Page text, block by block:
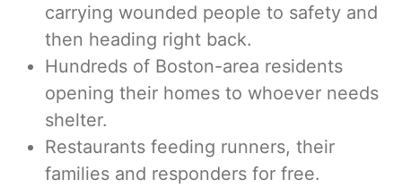
carrying wounded people to safety and
then heading right back.
Hundreds of Boston-area residents
opening their homes to whoever needs
shelter.
Restaurants feeding runners, their
families and responders for free.